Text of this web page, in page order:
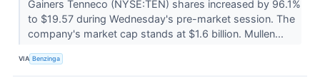
Gainers Tenneco (NYSE:TEN) shares increased by 96.1%
to $19.57 during Wednesday's pre-market session. The
company's market cap stands at $1.6 billion. Mullen...
VIA Benzinga